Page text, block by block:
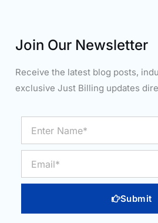
Join Our Newsletter
Receive the latest blog posts,
exclusive Just Billing updates
Enter
Name*
Email
Submit